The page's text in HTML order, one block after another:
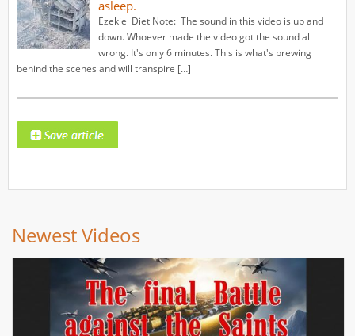
asleep.
Ezekiel Diet Note: The sound in this video is up and
down. Whoever made the video got the sound all
wrong. It's only 6 minutes. This is what's brewing
behind the scenes and will transpire […]
Newest Videos